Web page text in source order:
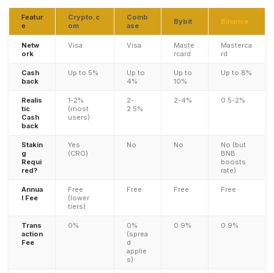
Featur
e
Crypto.c
om
Coinb
ase
Bybit Binance
Netw
ork
Visa Visa
Maste
rcard
Masterca
rd
Cash
back
Up to 5%
Up to
4%
Up to
10%
Up to 8%
Realis
tic
Cash
back
1-2%
(most
users)
2-
2.5%
2-4% 0.5-2%
Stakin
g
Requi
red?
Yes
(CRO)
No No
No (but
BNB
boosts
rate)
Annua
l Fee
Free
(lower
tiers)
Free Free Free
Trans
action
Fee
0%
0%
(sprea
d
applie
s)
0.9% 0.9%